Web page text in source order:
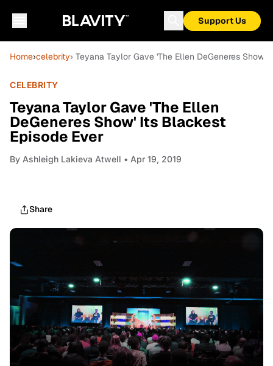
Support Us
Home›celebrity› Teyana Taylor Gave 'The Ellen DeGeneres Show'
CELEBRITY
Teyana Taylor Gave 'The Ellen
DeGeneres Show' Its Blackest
Episode Ever
By Ashleigh Lakieva Atwell • Apr 19, 2019
Share